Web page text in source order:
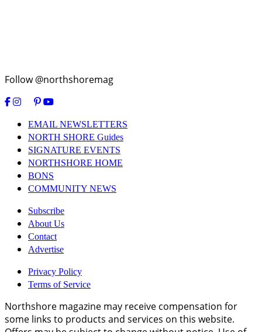
Follow @northshoremag
EMAIL NEWSLETTERS
NORTH SHORE Guides
SIGNATURE EVENTS
NORTHSHORE HOME
BONS
COMMUNITY NEWS
Subscribe
About Us
Contact
Advertise
Privacy Policy
Terms of Service
Northshore magazine may receive compensation for
some links to products and services on this website.